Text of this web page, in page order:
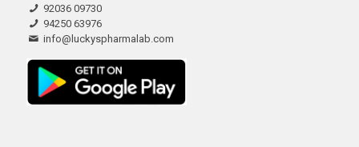
92036 09730
94250 63976
info@luckyspharmalab.com